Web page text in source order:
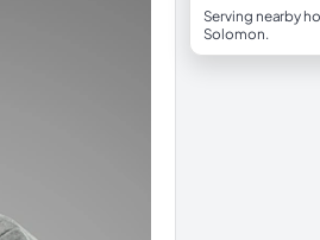
Serving nearby
Solomon.